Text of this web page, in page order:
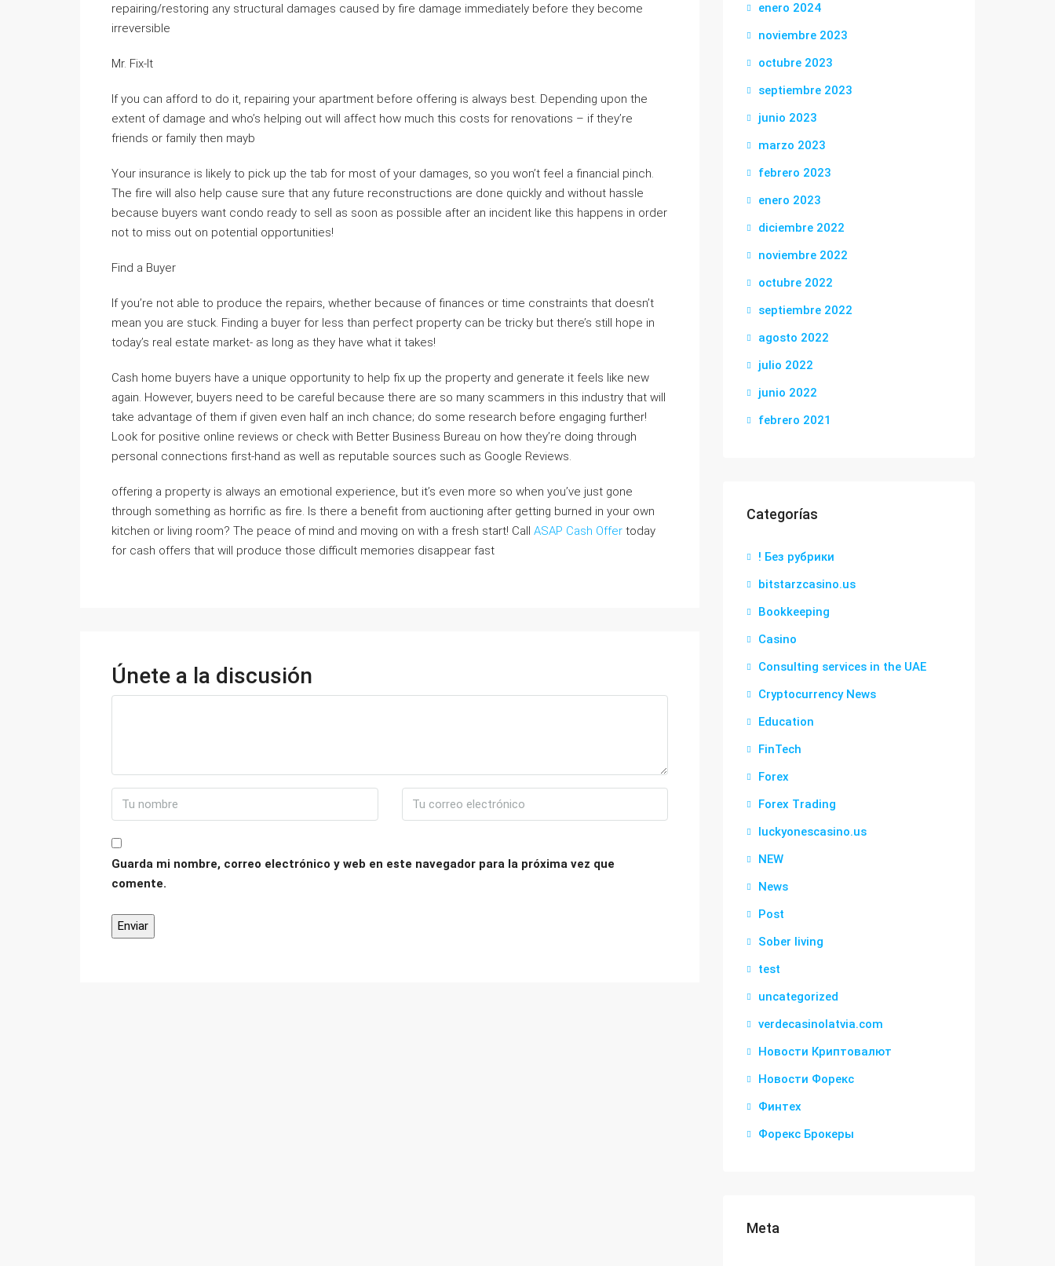
repairing/restoring any structural damages caused by fire damage immediately before they become
irreversible
Mr. Fix-It
If you can afford to do it, repairing your apartment before offering is always best. Depending upon the
extent of damage and who’s helping out will affect how much this costs for renovations – if they’re
friends or family then mayb
Your insurance is likely to pick up the tab for most of your damages, so you won’t feel a financial pinch.
The fire will also help cause sure that any future reconstructions are done quickly and without hassle
because buyers want condo ready to sell as soon as possible after an incident like this happens in order
not to miss out on potential opportunities!
Find a Buyer
If you’re not able to produce the repairs, whether because of finances or time constraints that doesn’t
mean you are stuck. Finding a buyer for less than perfect property can be tricky but there’s still hope in
today’s real estate market- as long as they have what it takes!
Cash home buyers have a unique opportunity to help fix up the property and generate it feels like new
again. However, buyers need to be careful because there are so many scammers in this industry that will
take advantage of them if given even half an inch chance; do some research before engaging further!
Look for positive online reviews or check with Better Business Bureau on how they’re doing through
personal connections first-hand as well as reputable sources such as Google Reviews.
offering a property is always an emotional experience, but it’s even more so when you’ve just gone
through something as horrific as fire. Is there a benefit from auctioning after getting burned in your own
kitchen or living room? The peace of mind and moving on with a fresh start! Call ASAP Cash Offer today
for cash offers that will produce those difficult memories disappear fast
Únete a la discusión
Guarda mi nombre, correo electrónico y web en este navegador para la próxima vez que
comente.
enero 2024
noviembre 2023
octubre 2023
septiembre 2023
junio 2023
marzo 2023
febrero 2023
enero 2023
diciembre 2022
noviembre 2022
octubre 2022
septiembre 2022
agosto 2022
julio 2022
junio 2022
febrero 2021
Categorías
! Без рубрики
bitstarzcasino.us
Bookkeeping
Casino
Consulting services in the UAE
Cryptocurrency News
Education
FinTech
Forex
Forex Trading
luckyonescasino.us
NEW
News
Post
Sober living
test
uncategorized
verdecasinolatvia.com
Новости Криптовалют
Новости Форекс
Финтех
Форекс Брокеры
Meta